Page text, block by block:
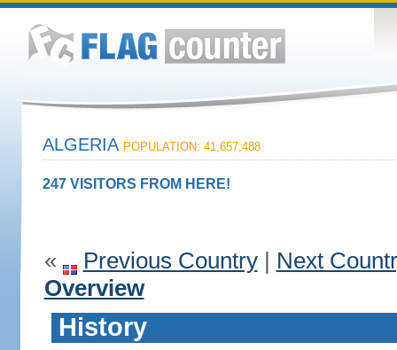
ALGERIA POPULATION: 41,657,488
247 VISITORS FROM HERE!
« Previous Country| Next
Overview
History